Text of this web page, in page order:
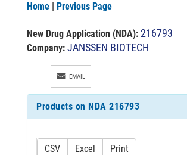
Home | Previous Page
New Drug Application (NDA): 216793
Company: JANSSEN BIOTECH
EMAIL
Products on NDA 216793
CSV Excel Print